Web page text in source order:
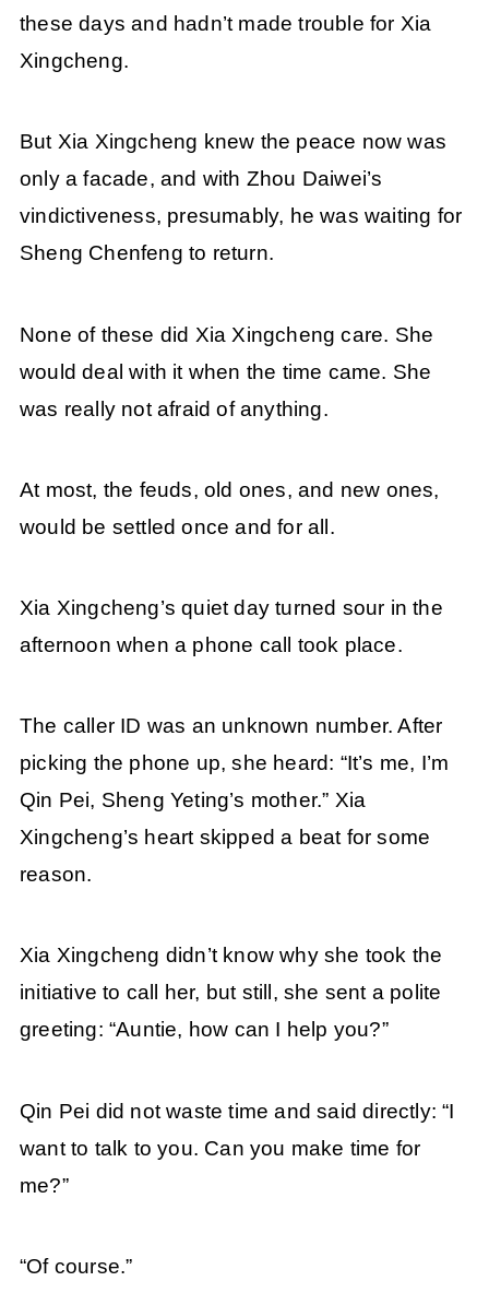
these days and hadn’t made trouble for Xia
Xingcheng.
But Xia Xingcheng knew the peace now was
only a facade, and with Zhou Daiwei’s
vindictiveness, presumably, he was waiting for
Sheng Chenfeng to return.
None of these did Xia Xingcheng care. She
would deal with it when the time came. She
was really not afraid of anything.
At most, the feuds, old ones, and new ones,
would be settled once and for all.
Xia Xingcheng’s quiet day turned sour in the
afternoon when a phone call took place.
The caller ID was an unknown number. After
picking the phone up, she heard: “It’s me, I’m
Qin Pei, Sheng Yeting’s mother.” Xia
Xingcheng’s heart skipped a beat for some
reason.
Xia Xingcheng didn’t know why she took the
initiative to call her, but still, she sent a polite
greeting: “Auntie, how can I help you?”
Qin Pei did not waste time and said directly: “I
want to talk to you. Can you make time for
me?”
“Of course.”